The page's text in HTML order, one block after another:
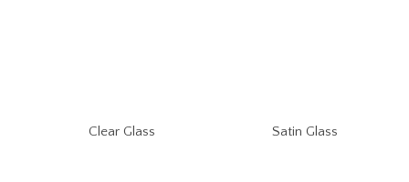
Clear Glass Satin Glass